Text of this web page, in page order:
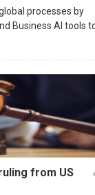
processes by
Business AI tools
efficiency.
from US